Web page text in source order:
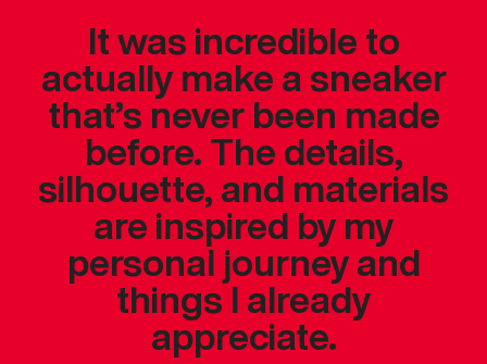
It was incredible to
actually make a sneaker
that’s never been made
before. The details,
silhouette, and materials
are inspired by my
personal journey and
things I already
appreciate.